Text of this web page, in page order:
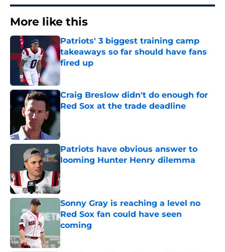
More like this
Patriots' 3 biggest training camp
takeaways so far should have fans
fired up
Published by on Invalid Date
Craig Breslow didn't do enough for
Red Sox at the trade deadline
Published by on Invalid Date
Patriots have obvious answer to
looming Hunter Henry dilemma
Sonny Gray is reaching a level no
Red Sox fan could have seen
coming
Published by on Invalid Date